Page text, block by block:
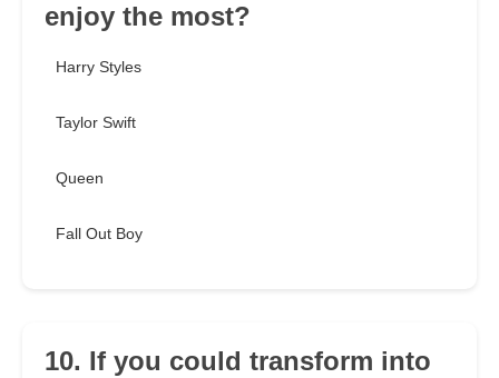
enjoy the most?
Harry Styles
Taylor Swift
Queen
Fall Out Boy
10. If you could transform into